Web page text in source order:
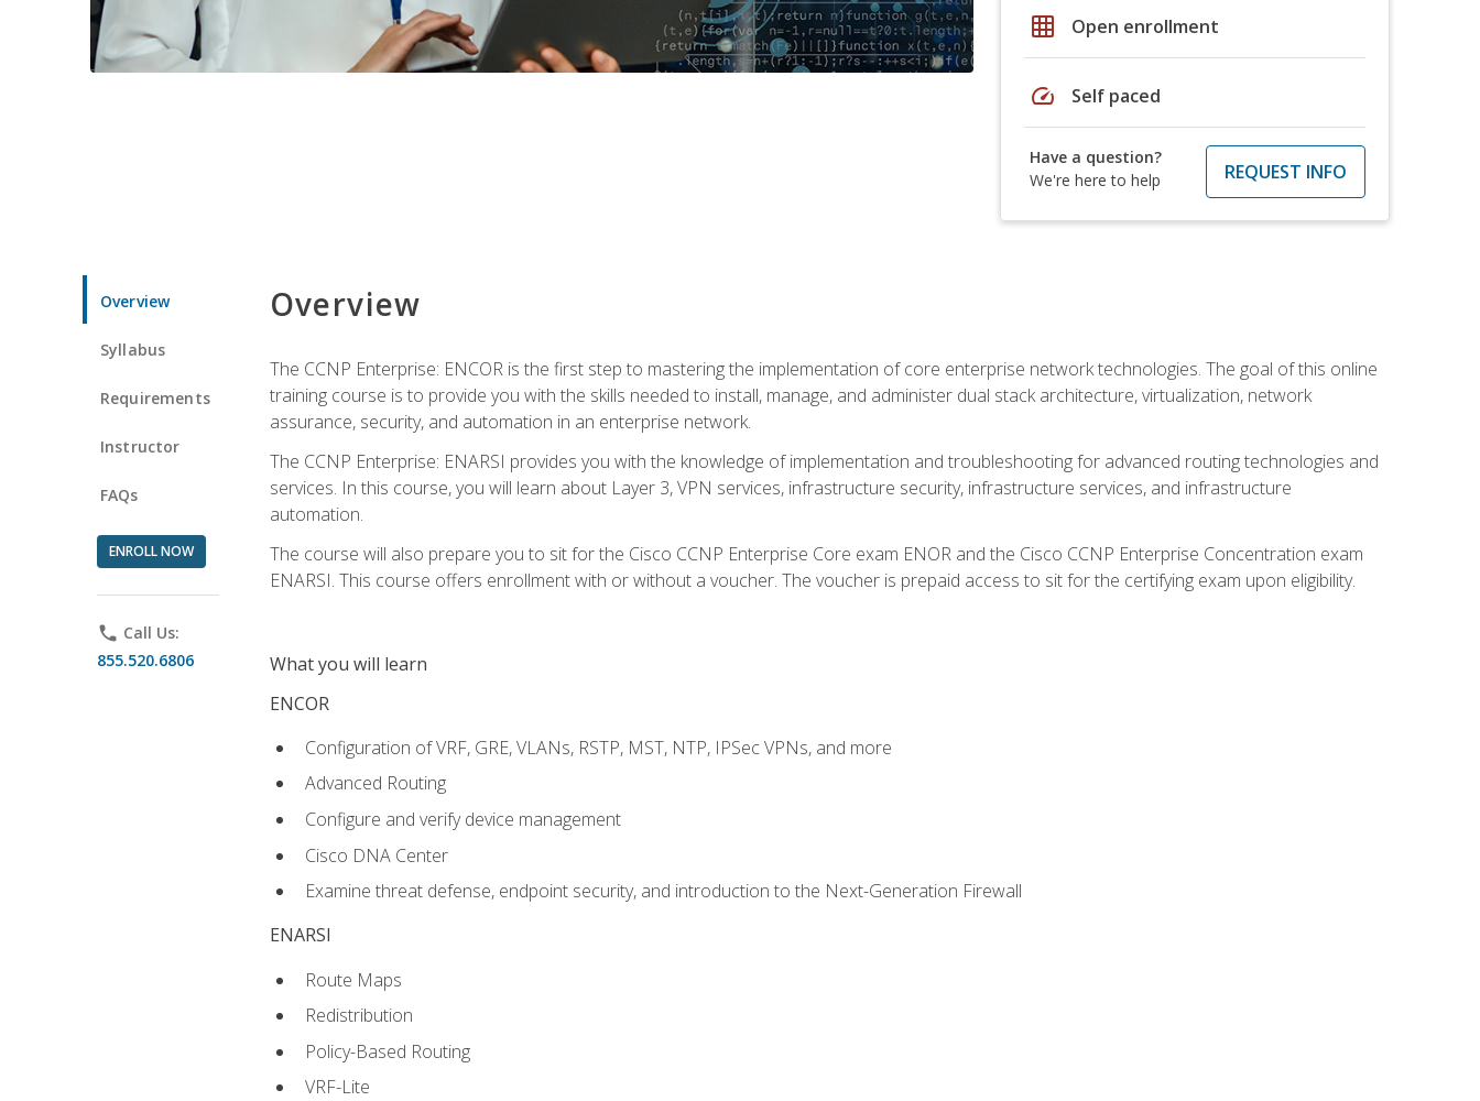
grid_on Open enrollment
speed Self paced
Have a question?
We're here to help
REQUEST INFO
Overview
Syllabus
Requirements
Instructor
FAQs
ENROLL NOW
phone Call Us:
855.520.6806
Overview
The CCNP Enterprise: ENCOR is the first step to mastering the implementation of core enterprise network technologies. The goal of this online
training course is to provide you with the skills needed to install, manage, and administer dual stack architecture, virtualization, network
assurance, security, and automation in an enterprise network.
The CCNP Enterprise: ENARSI provides you with the knowledge of implementation and troubleshooting for advanced routing technologies and
services. In this course, you will learn about Layer 3, VPN services, infrastructure security, infrastructure services, and infrastructure
automation.
The course will also prepare you to sit for the Cisco CCNP Enterprise Core exam ENOR and the Cisco CCNP Enterprise Concentration exam
ENARSI. This course offers enrollment with or without a voucher. The voucher is prepaid access to sit for the certifying exam upon eligibility.
What you will learn
ENCOR
Configuration of VRF, GRE, VLANs, RSTP, MST, NTP, IPSec VPNs, and more
Advanced Routing
Configure and verify device management
Cisco DNA Center
Examine threat defense, endpoint security, and introduction to the Next-Generation Firewall
ENARSI
Route Maps
Redistribution
Policy-Based Routing
VRF-Lite